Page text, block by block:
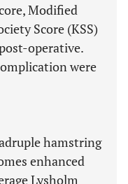
Modified
Score (KSS)
operative.
were
hamstring
enhanced
Lysholm